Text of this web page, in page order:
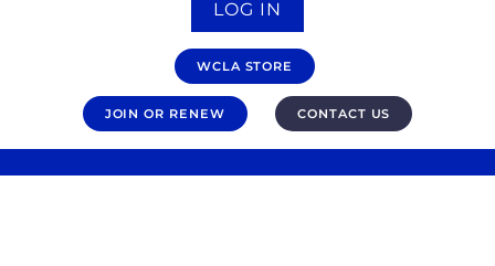
LOG IN
WCLA STORE
JOIN OR RENEW CONTACT US